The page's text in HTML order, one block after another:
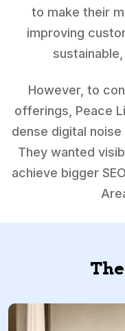
to make their
improving
However, to
offerings, Peace
dense digital
They wanted
achieve bigger